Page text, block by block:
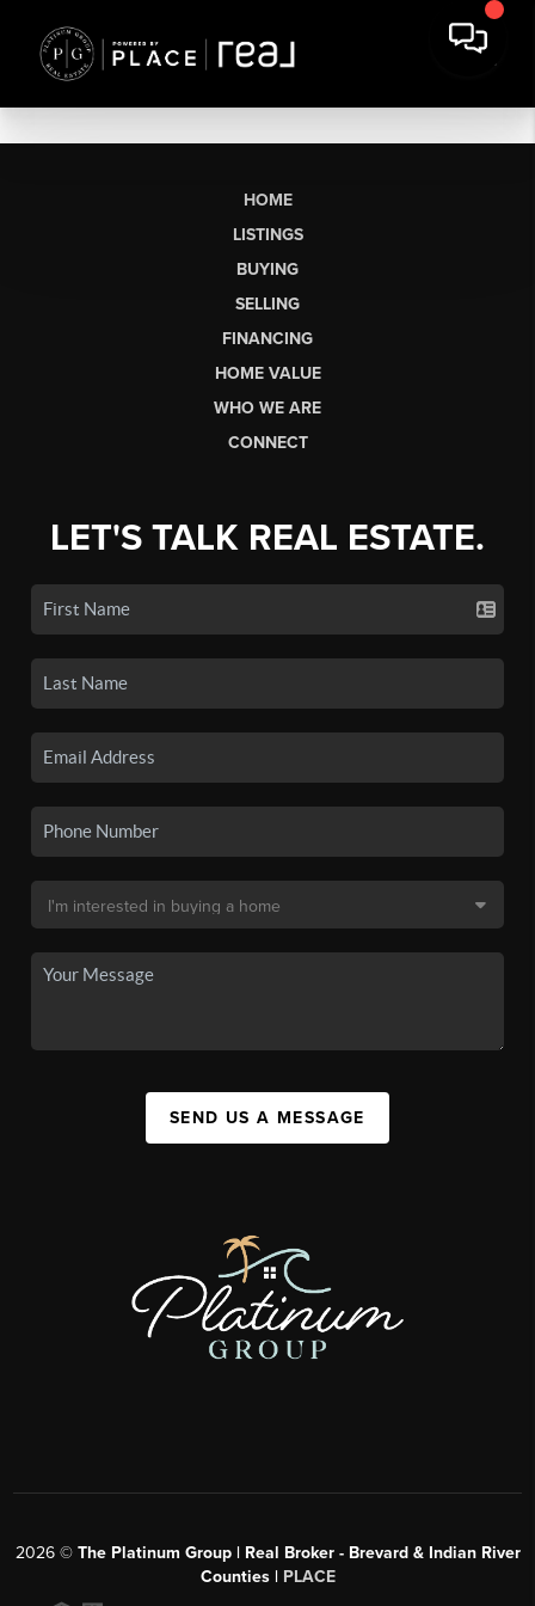
HOME
LISTINGS
BUYING
SELLING
FINANCING
HOME VALUE
WHO WE ARE
CONNECT
LET'S TALK REAL ESTATE.
SEND US A MESSAGE
2026© The Platinum Group | Real Broker - Brevard & Indian River
Counties | PLACE